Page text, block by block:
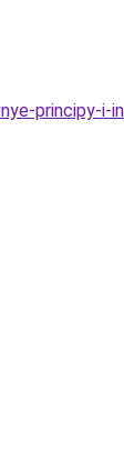
principy-i-